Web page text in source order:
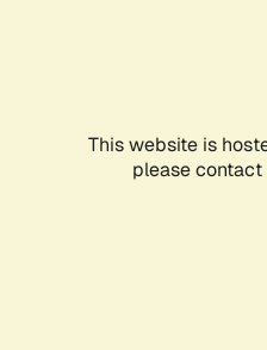
This website is
please contact